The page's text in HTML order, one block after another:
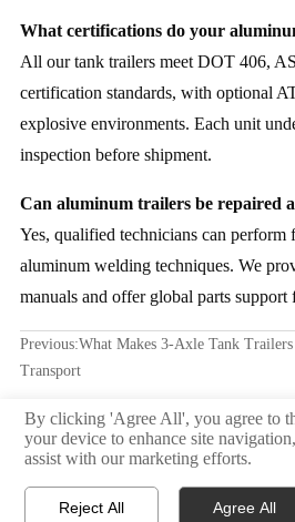
What certifications do your
All our tank trailers meet DOT 406,
certification standards, with optional
explosive environments. Each unit
inspection before shipment.
Can aluminum trailers be repaired
Yes, qualified technicians can perform
aluminum welding techniques. We
manuals and offer global parts support
Previous:What Makes 3-Axle Tank
Transport
Next:
Gooseneck skeletal trailer weight
braking performance and axle wear
By clicking 'Agree All', you agree to
your device to enhance site
assist with our marketing efforts.
Reject All Agree All